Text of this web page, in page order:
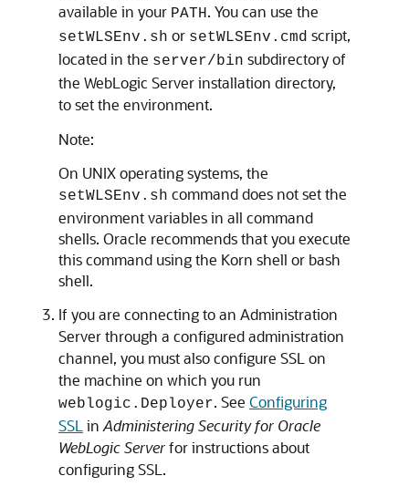
available in your PATH. You can use the
setWLSEnv.sh or setWLSEnv.cmd script,
located in the server/bin subdirectory of
the WebLogic Server installation directory,
to set the environment.
Note:
On UNIX operating systems, the
setWLSEnv.sh command does not set the
environment variables in all command
shells. Oracle recommends that you execute
this command using the Korn shell or bash
shell.
If you are connecting to an Administration
Server through a configured administration
channel, you must also configure SSL on
the machine on which you run
weblogic.Deployer. See Configuring
SSL in Administering Security for Oracle
WebLogic Serverfor instructions about
configuring SSL.